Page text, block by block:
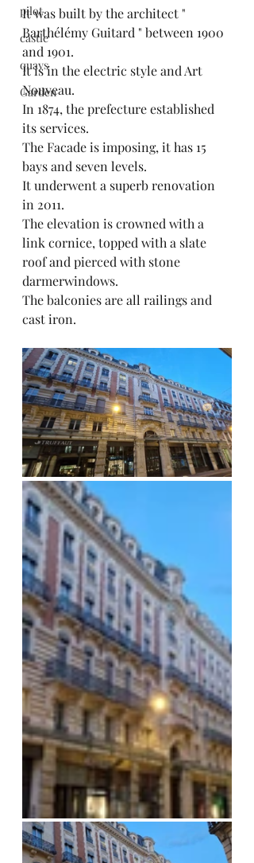
pilot
castle
quays
Garden
It was built by the architect "
Barthélémy Guitard " between 1900
and 1901.
It is in the electric style and Art
Nouveau.
In 1874, the prefecture established
its services.
The Facade is imposing, it has 15
bays and seven levels.
It underwent a superb renovation
in 2011.
The elevation is crowned with a
link cornice, topped with a slate
roof and pierced with stone
darmerwindows.
The balconies are all railings and
cast iron.